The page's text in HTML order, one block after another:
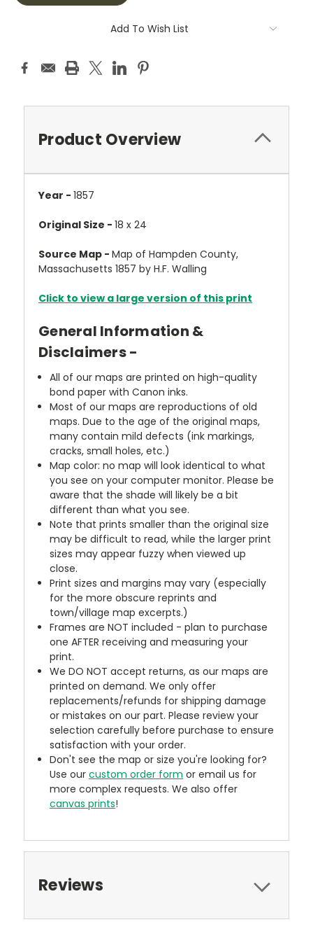
Add To Wish List
Product Overview
Year - 1857
Original Size - 18 x 24
Source Map - Map of Hampden County,
Massachusetts 1857 by H.F. Walling
Click to view a large version of this print
General Information &
Disclaimers -
All of our maps are printed on high-quality
bond paper with Canon inks.
Most of our maps are reproductions of old
maps. Due to the age of the original maps,
many contain mild defects (ink markings,
cracks, small holes, etc.)
Map color: no map will look identical to what
you see on your computer monitor. Please be
aware that the shade will likely be a bit
different than what you see.
Note that prints smaller than the original size
may be difficult to read, while the larger print
sizes may appear fuzzy when viewed up
close.
Print sizes and margins may vary (especially
for the more obscure reprints and
town/village map excerpts.)
Frames are NOT included - plan to purchase
one AFTER receiving and measuring your
print.
We DO NOT accept returns, as our maps are
printed on demand. We only offer
replacements/refunds for shipping damage
or mistakes on our part. Please review your
selection carefully before purchase to ensure
satisfaction with your order.
Don't see the map or size you're looking for?
Use ourcustom order form or email us for
more complex requests. We also offer
canvas prints!
Reviews